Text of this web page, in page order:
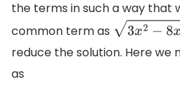
the terms in such a way that
common term as
3x2−8x+1
reduce the solution. Here we
as